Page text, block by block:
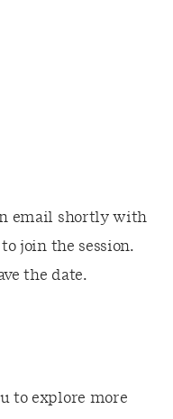
email shortly with
join the session.
the date.
to explore more